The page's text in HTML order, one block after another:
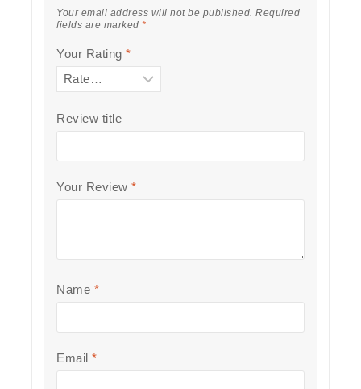
Your email address will not be published. Required
fields are marked *
Your Rating *
Review title
Your Review *
Name *
Email *